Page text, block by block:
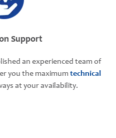
Support
an experienced team of
you the maximum technical
at your availability.